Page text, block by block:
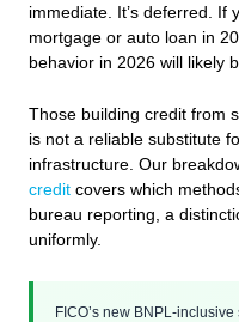
immediate. It’s deferred. If
mortgage or auto loan in
behavior in 2026 will likely
Those building credit from
is not a reliable substitute
infrastructure. Our
credit covers which
bureau reporting, a
uniformly.
FICO’s new BNPL-